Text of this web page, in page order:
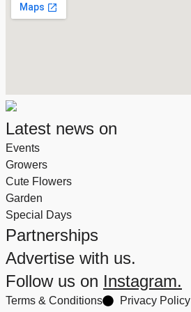
Latest news on
Events
Growers
Cute Flowers
Garden
Special Days
Partnerships
Advertise with us.
Follow us on Instagram.
Terms & Conditions Privacy Policy